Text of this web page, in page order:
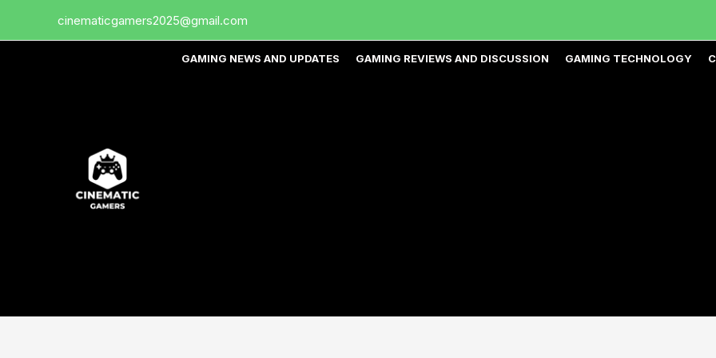
cinematicgamers2025@gmail.com
GAMING NEWS AND UPDATES GAMING REVIEWS AND DISCUSSION GAMING TECHNOLOGY